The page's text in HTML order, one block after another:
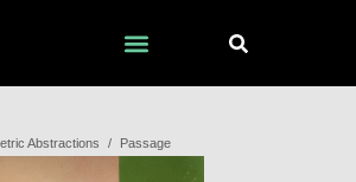
Abstractions / Passage